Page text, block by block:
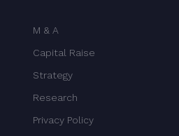
M & A
Capital Raise
Strategy
Research
Privacy Policy